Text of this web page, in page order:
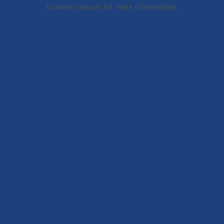
browser console for more information).